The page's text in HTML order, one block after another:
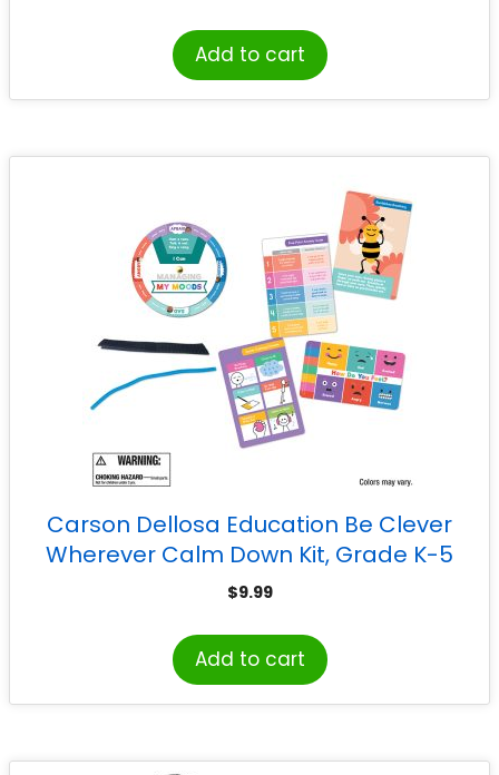
Add to cart
Carson Dellosa Education Be Clever
Wherever Calm Down Kit, Grade K-5
$9.99
Add to cart